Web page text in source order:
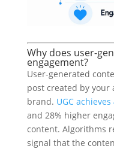
Why does user-
engagement?
User-generated
post created by
brand. UGC
and 28% higher
content. Algorithms
signal that the